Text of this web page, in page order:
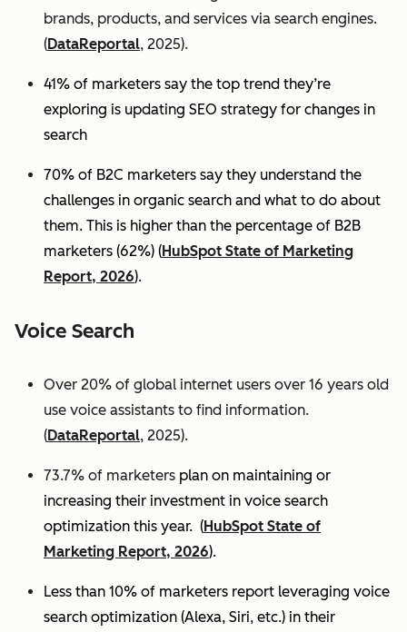
brands, products, and services via search engines.
(DataReportal, 2025).
41% of marketers say the top trend they’re
exploring is updating SEO strategy for changes in
search
70% of B2C marketers say they understand the
challenges in organic search and what to do about
them. This is higher than the percentage of B2B
marketers (62%) (HubSpot State of Marketing
Report, 2026).
Voice Search
Over 20% of global internet users over 16 years old
use voice assistants to find information.
(DataReportal, 2025).
73.7% of marketers plan on maintaining or
increasing their investment in voice search
optimization this year. (HubSpot State of
Marketing Report, 2026).
Less than 10% of marketers report leveraging voice
search optimization (Alexa, Siri, etc.) in their